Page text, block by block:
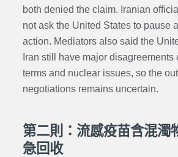
both denied the claim. Iranian
not ask the United States to pause
action. Mediators also said the
Iran still have major disagreements
terms and nuclear issues, so the
negotiations remains uncertain.
第二則：流感疫苗含混濁
急回收